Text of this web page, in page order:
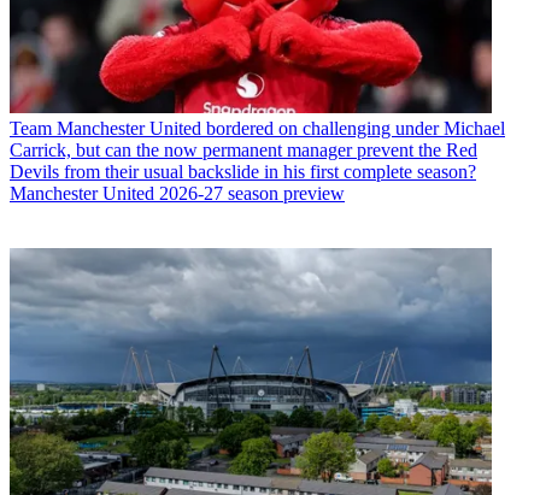
Team Manchester United bordered on challenging under Michael
Carrick, but can the now permanent manager prevent the Red
Devils from their usual backslide in his first complete season?
Manchester United 2026-27 season preview